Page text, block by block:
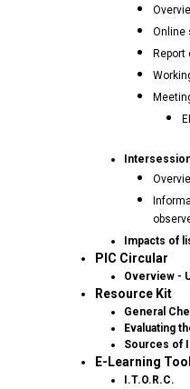
Online
Impacts of
PIC Circular
Overview -
Resource Kit
General
Evaluating
Sources of
E-Learning
I.T.O.R.C.